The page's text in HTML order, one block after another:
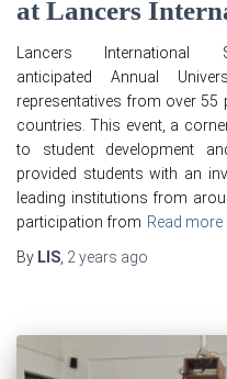
at Lancers
Lancers
anticipated Annual
representatives from over 55
countries. This event, a
to student development
provided students with an
leading institutions from
participation from Read more
By LIS 2 years ago